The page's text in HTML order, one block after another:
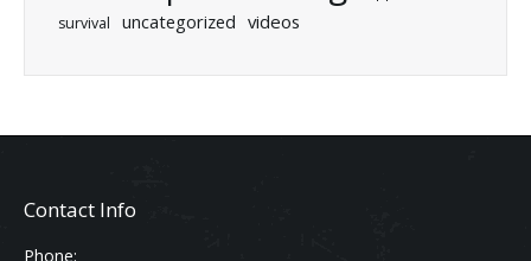
survival uncategorized videos
Contact Info
Phone: